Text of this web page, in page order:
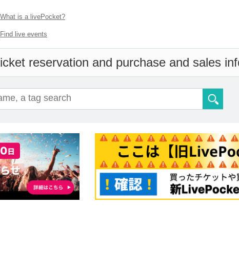
What is a livePocket?
Find live events
reservation and purchase and sales